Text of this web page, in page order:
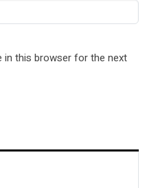
in this browser for the next